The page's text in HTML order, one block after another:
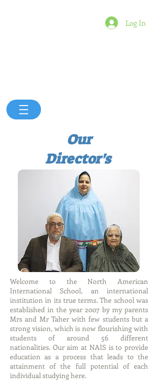
Log In
Our
Director's
Welcome to the North American
International School, an international
institution in its true terms. The school was
established in the year 2007 by my parents
Mrs and Mr Taher with few students but a
strong vision, which is now flourishing with
students of around 56 different
nationalities. Our aim at NAIS is to provide
education as a process that leads to the
attainment of the full potential of each
individual studying here.